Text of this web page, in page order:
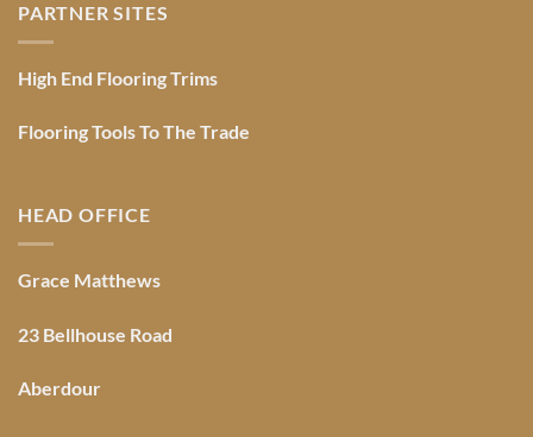
PARTNER SITES
High End Flooring Trims
Flooring Tools To The Trade
HEAD OFFICE
Grace Matthews
23 Bellhouse Road
Aberdour